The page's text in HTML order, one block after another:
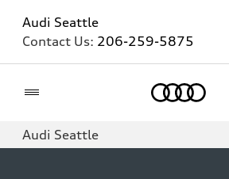
Audi Seattle
Contact Us: 206-259-5875
Audi Seattle